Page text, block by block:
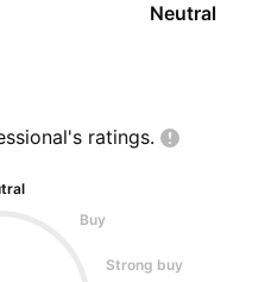
Neutral
ratings.
Buy
Strong buy